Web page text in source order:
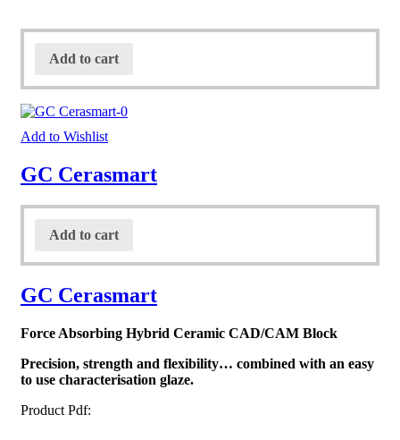
Add to cart
Add to Wishlist
GC Cerasmart
Add to cart
GC Cerasmart
Force Absorbing Hybrid Ceramic CAD/CAM Block
Precision, strength and flexibility… combined with an easy
to use characterisation glaze.
Product Pdf: